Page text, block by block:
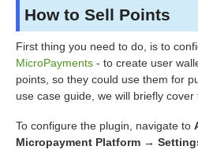
How to Sell Points
First thing you need to do, is to
MicroPayments - to create user
points, so they could use them for
use case guide, we will briefly cover
To configure the plugin, navigate to
Micropayment Platform →